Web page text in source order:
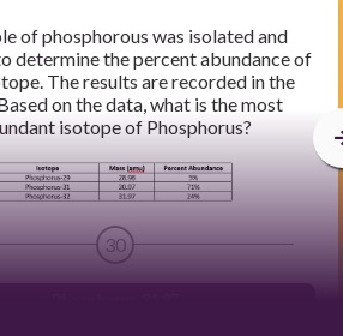
of phosphorous was isolated and
determine the percent abundance of
The results are recorded in the
on the data, what is the most
isotope of Phosphorus?
30